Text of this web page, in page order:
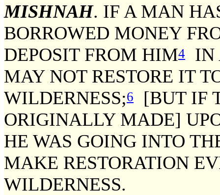
MISHNAH. IF A MAN
BORROWED MONEY
DEPOSIT FROM HIM4
IN
MAY NOT RESTORE IT
WILDERNESS;6
[BUT IF
ORIGINALLY MADE]
HE WAS GOING INTO
MAKE RESTORATION
WILDERNESS.